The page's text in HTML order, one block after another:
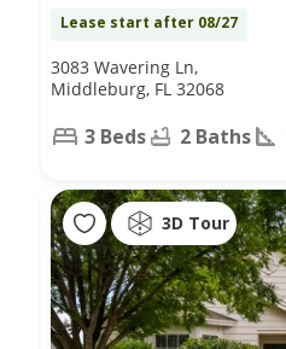
Lease start after 08/27
3083 Wavering Ln,
Middleburg, FL 32068
3 Beds 2 Baths
3D Tour